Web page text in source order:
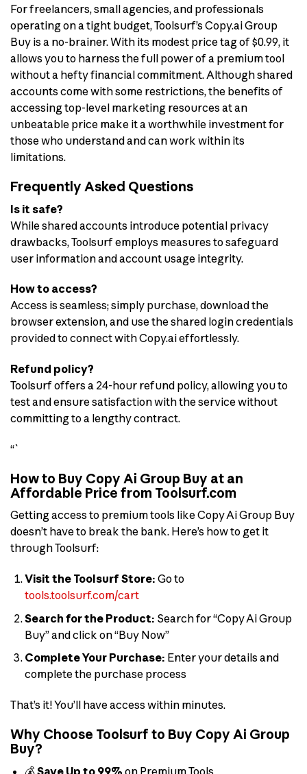
For freelancers, small agencies, and professionals
operating on a tight budget, Toolsurf’s Copy.ai Group
Buy is a no-brainer. With its modest price tag of $0.99, it
allows you to harness the full power of a premium tool
without a hefty financial commitment. Although shared
accounts come with some restrictions, the benefits of
accessing top-level marketing resources at an
unbeatable price make it a worthwhile investment for
those who understand and can work within its
limitations.
Frequently Asked Questions
Is it safe?
While shared accounts introduce potential privacy
drawbacks, Toolsurf employs measures to safeguard
user information and account usage integrity.
How to access?
Access is seamless; simply purchase, download the
browser extension, and use the shared login credentials
provided to connect with Copy.ai effortlessly.
Refund policy?
Toolsurf offers a 24-hour refund policy, allowing you to
test and ensure satisfaction with the service without
committing to a lengthy contract.
“`
How to Buy Copy Ai Group Buy at an
Affordable Price from Toolsurf.com
Getting access to premium tools like Copy Ai Group Buy
doesn’t have to break the bank. Here’s how to get it
through Toolsurf:
Visit the Toolsurf Store: Go to
tools.toolsurf.com/cart
Search for the Product: Search for “Copy Ai Group
Buy” and click on “Buy Now”
Complete Your Purchase: Enter your details and
complete the purchase process
That’s it! You’ll have access within minutes.
Why Choose Toolsurf to Buy Copy Ai Group
Buy?
💰Save Up to 99% on Premium Tools